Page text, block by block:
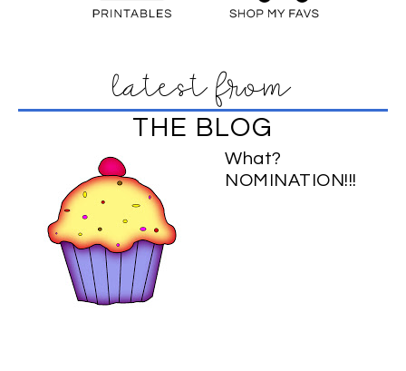
latest from
THE BLOG
What?
NOMINATION!!!